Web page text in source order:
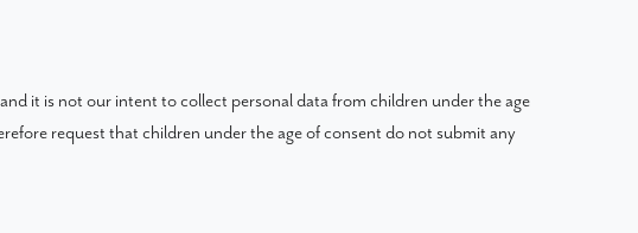
it is not our intent to collect personal data from children under the age
request that children under the age of consent do not submit any